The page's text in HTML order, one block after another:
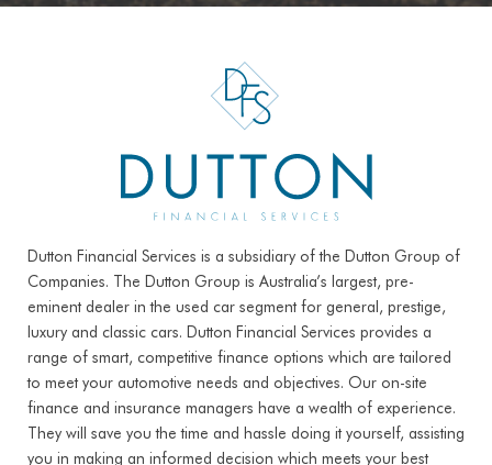
Dutton Financial Services is a subsidiary of the Dutton Group of
Companies. The Dutton Group is Australia’s largest, pre-
eminent dealer in the used car segment for general, prestige,
luxury and classic cars. Dutton Financial Services provides a
range of smart, competitive finance options which are tailored
to meet your automotive needs and objectives. Our on-site
finance and insurance managers have a wealth of experience.
They will save you the time and hassle doing it yourself, assisting
you in making an informed decision which meets your best